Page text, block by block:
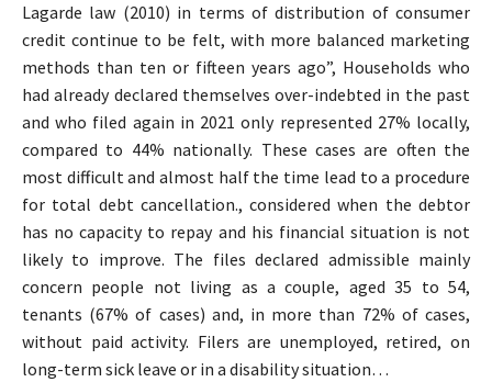
Lagarde law (2010) in terms of distribution of consumer
credit continue to be felt, with more balanced marketing
methods than ten or fifteen years ago”, Households who
had already declared themselves over-indebted in the past
and who filed again in 2021 only represented 27% locally,
compared to 44% nationally. These cases are often the
most difficult and almost half the time lead to a procedure
for total debt cancellation., considered when the debtor
has no capacity to repay and his financial situation is not
likely to improve. The files declared admissible mainly
concern people not living as a couple, aged 35 to 54,
tenants (67% of cases) and, in more than 72% of cases,
without paid activity. Filers are unemployed, retired, on
long-term sick leave or in a disability situation…